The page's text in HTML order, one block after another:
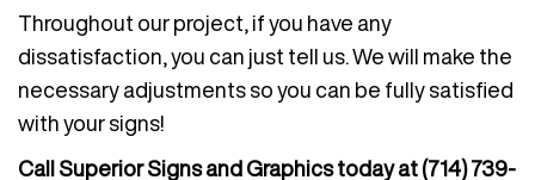
Throughout our project, if you have any
dissatisfaction, you can just tell us. We will make the
necessary adjustments so you can be fully satisfied
with your signs!
Call Superior Signs and Graphics today at (714) 739-